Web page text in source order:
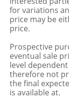
for variations
price may be
price.
Prospective
eventual sale
level
therefore not
the final
is available at.